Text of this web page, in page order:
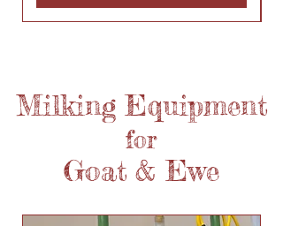
Milking Equipment
for
Goat & Ewe